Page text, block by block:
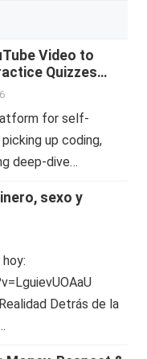
Video to
Quizzes
for self-
up coding,
deep-dive…
sexo y
Detrás de la